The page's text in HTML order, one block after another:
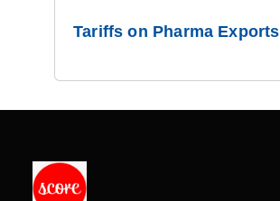
Tariffs on Pharma Exports